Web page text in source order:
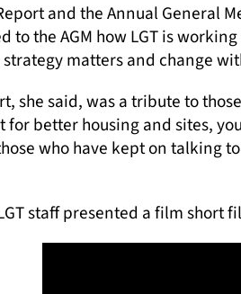
and the Annual General
to the AGM how LGT is
matters and change
she said, was a tribute to
better housing and sites,
who have kept on talking
staff presented a film short